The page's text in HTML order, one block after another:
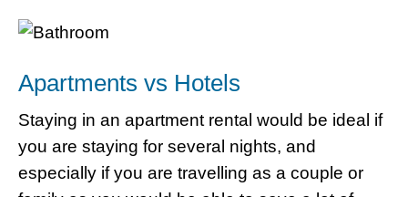
Apartments vs Hotels
Staying in an apartment rental would be ideal if
you are staying for several nights, and
especially if you are travelling as a couple or